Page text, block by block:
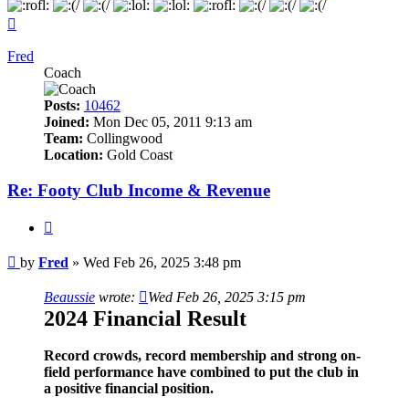
Fred
Coach
Posts: 10462
Joined: Mon Dec 05, 2011 9:13 am
Team: Collingwood
Location: Gold Coast
Re: Footy Club Income & Revenue
Post
by Fred » Wed Feb 26, 2025 3:48 pm
Beaussie wrote: Wed Feb 26, 2025 3:15 pm
2024 Financial Result
Record crowds, record membership and strong on-
field performance have combined to put the club in
a positive financial position.